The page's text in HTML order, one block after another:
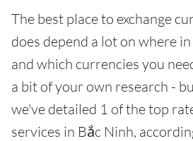
The best place to exchange
does depend a lot on where
and which currencies you
a bit of your own research -
we've detailed 1 of the top
services in Bắc Ninh,